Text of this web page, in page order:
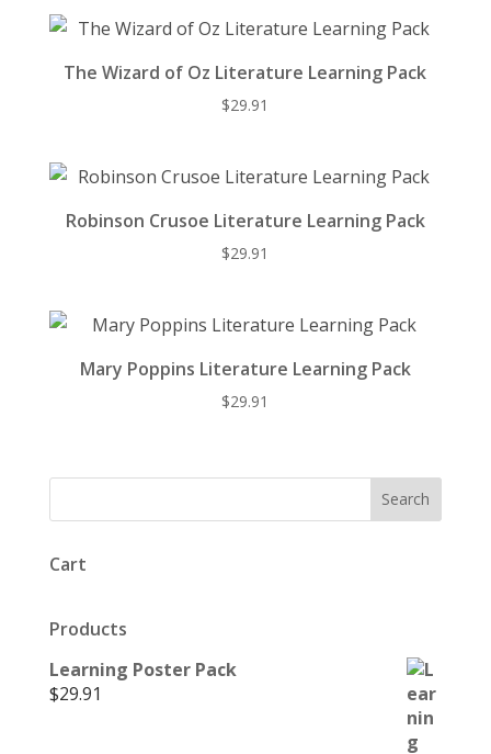
The Wizard of Oz Literature Learning Pack
$29.91
Robinson Crusoe Literature Learning Pack
$29.91
Mary Poppins Literature Learning Pack
$29.91
Cart
Products
Learning Poster Pack
$29.91